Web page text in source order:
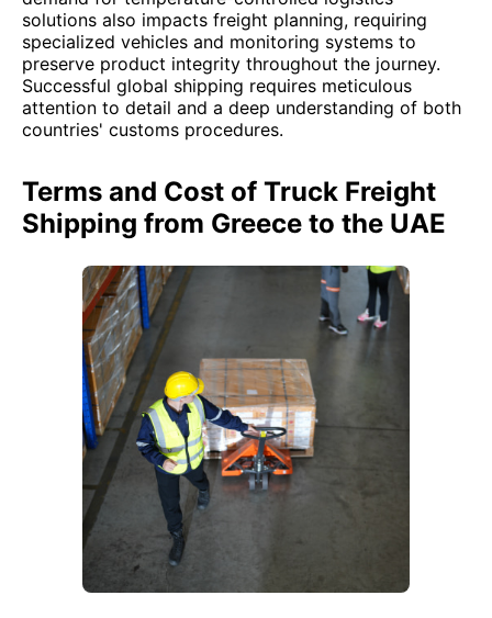
solutions also impacts freight planning, requiring
specialized vehicles and monitoring systems to
preserve product integrity throughout the journey.
Successful global shipping requires meticulous
attention to detail and a deep understanding of both
countries' customs procedures.
Terms and Cost of Truck Freight
Shipping from Greece to the UAE